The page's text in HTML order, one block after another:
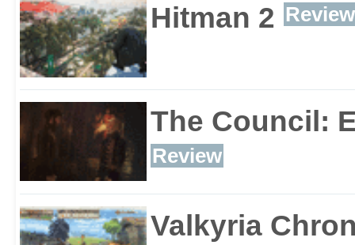
Hitman 2 Review
The Council:
Review
Valkyria